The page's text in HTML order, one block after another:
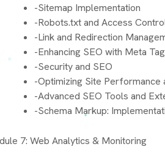
-Sitemap Implementation
-Robots.txt and Access
-Link and Redirection
-Enhancing SEO with Meta
-Security and SEO
-Optimizing Site Performance
-Advanced SEO Tools and
-Schema Markup:
7: Web Analytics & Monitoring